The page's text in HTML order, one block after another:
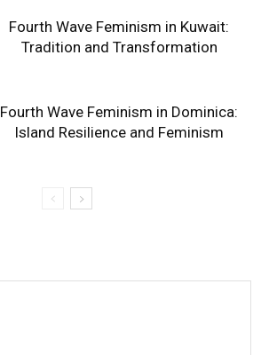
Fourth Wave Feminism in Kuwait:
Tradition and Transformation
Fourth Wave Feminism in Dominica:
Island Resilience and Feminism